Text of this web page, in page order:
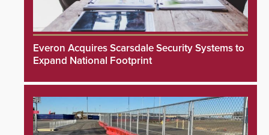
Everon Acquires Scarsdale Security Systems to
Expand National Footprint